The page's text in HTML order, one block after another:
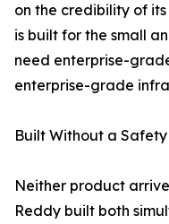
on the credibility of
is built for the small
need enterprise-
enterprise-grade
Built Without a
Neither product
Reddy built both